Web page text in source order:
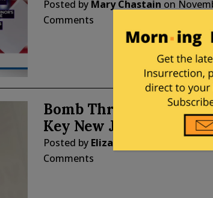
Posted by Mary Chastain on
Comments
Bomb Threats Disrupt
Key New Jersey
Posted by Elizabeth Stauffer
Comments